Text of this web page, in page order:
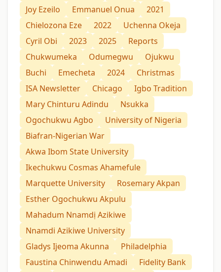
Joy Ezeilo
Emmanuel Onua
2021
Chielozona Eze
2022
Uchenna Okeja
Cyril Obi
2023 2025
Reports
Chukwumeka
Odumegwu
Ojukwu
Buchi
Emecheta 2024
Christmas
ISA Newsletter
Chicago
Igbo Tradition
Mary Chinturu Adindu
Nsukka
Ogochukwu Agbo
University of Nigeria
Biafran-Nigerian War
Akwa Ibom State University
Ikechukwu Cosmas Ahamefule
Marquette University
Rosemary Akpan
Esther Ogochukwu Akpulu
Mahadum Nnamdị Azikiwe
Nnamdi Azikiwe University
Gladys Ijeoma Akunna
Philadelphia
Faustina Chinwendu Amadi
Fidelity Bank